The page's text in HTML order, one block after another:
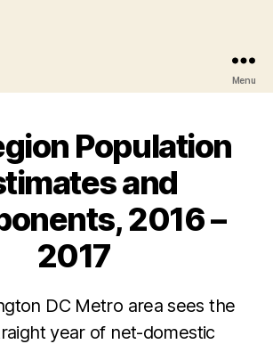
Menu
Population
and
2016 –
2017
DC Metro area sees the
year of net-domestic